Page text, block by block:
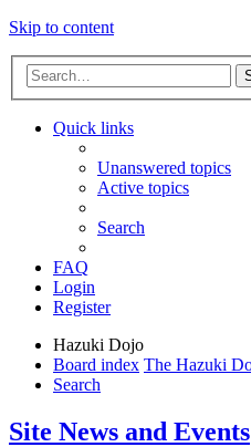
Skip to content
Quick links
Unanswered topics
Active topics
Search
FAQ
Login
Register
Hazuki Dojo
Board index The Hazuki
Search
Site News and Events